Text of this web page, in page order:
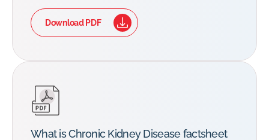
Download PDF
What is Chronic Kidney Disease factsheet